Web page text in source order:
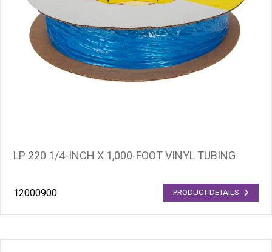
LP 220 1/4-INCH X 1,000-FOOT VINYL TUBING
12000900 PRODUCT DETAILS